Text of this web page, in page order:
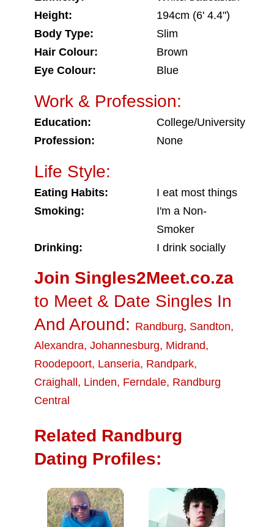
Height:
194cm (6' 4.4")
Body Type:
Slim
Hair Colour:
Brown
Eye Colour:
Blue
Work & Profession:
Education:
College/University
Profession:
None
Life Style:
Eating Habits:
I eat most things
Smoking:
I'm a Non-
Smoker
Drinking:
I drink socially
Join Singles2Meet.co.za
to Meet & Date Singles In
And Around: Randburg, Sandton,
Alexandra, Johannesburg, Midrand,
Roodepoort, Lanseria, Randpark,
Craighall , Linden, Ferndale, Randburg
Central
Related Randburg
Dating Profiles: